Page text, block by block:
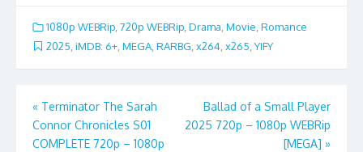
1080p WEBRip, 720p WEBRip, Drama, Movie, Romance
2025 iMDB: 6+ MEGA RARBG x264 x265 YIFY
Post
navigation
« Terminator The Sarah
Connor Chronicles S01
COMPLETE 720p – 1080p
Ballad of a Small Player
2025 720p – 1080p WEBRip
[MEGA] »